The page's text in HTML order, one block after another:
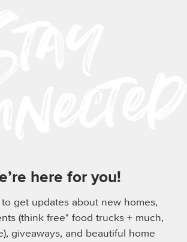
here for you!
get updates about new homes,
(think free* food trucks + much,
giveaways, and beautiful home